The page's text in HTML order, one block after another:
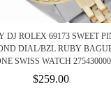
DJ ROLEX 69173 SWEET
DIAL/BZL RUBY
SWISS WATCH
$259.00